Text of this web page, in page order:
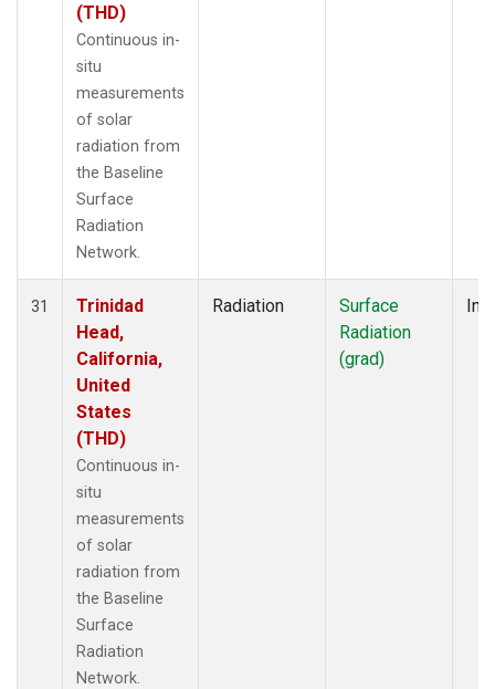
(THD)
Continuous in-
situ
measurements
of solar
radiation from
the Baseline
Surface
Radiation
Network.
31
Trinidad
Head,
California,
United
States
(THD)
Continuous in-
situ
measurements
of solar
radiation from
the Baseline
Surface
Radiation
Network.
Radiation
Surface
Radiation
(grad)